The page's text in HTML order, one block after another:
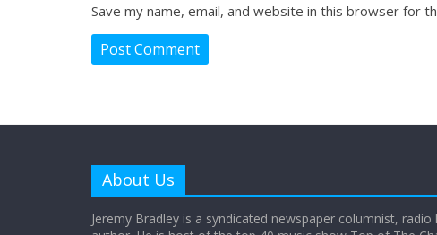
Save my name, email, and website in this browser for
About Us
Jeremy Bradley is a syndicated newspaper columnist, radio